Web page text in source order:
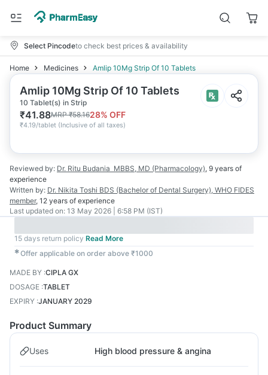
Select Pincodeto check best prices & availability
Home Medicines Amlip 10Mg Strip Of 10 Tablets
Amlip 10Mg Strip Of 10 Tablets
10 Tablet(s) in Strip
₹41.88MRP₹58.1628% OFF
₹4.19/tablet (Inclusive of all taxes)
Reviewed by: Dr. Ritu Budania MBBS, MD (Pharmacology), 9 years of
experience
Written by: Dr. Nikita Toshi BDS (Bachelor of Dental Surgery), WHO FIDES
member, 12 years of experience
Last updated on: 13 May 2026 | 6:58 PM (IST)
15 days return policy Read More
✱Offer applicable on order above ₹1000
MADE BY :CIPLA GX
DOSAGE :TABLET
EXPIRY :JANUARY 2029
Product Summary
Uses High blood pressure & angina